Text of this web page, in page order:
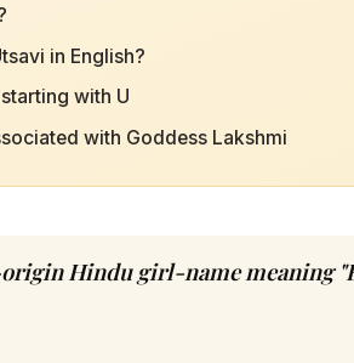
in English?
with U
with Goddess Lakshmi
origin Hindu girl-name meaning